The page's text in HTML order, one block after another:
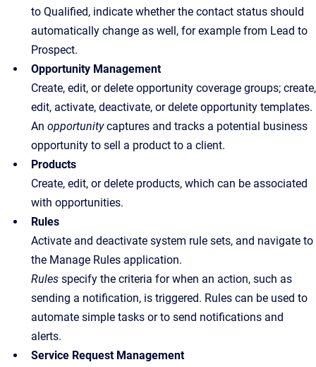
to Qualified, indicate whether the contact status should
automatically change as well, for example from Lead to
Prospect.
Opportunity Management
Create, edit, or delete opportunity coverage groups; create,
edit, activate, deactivate, or delete opportunity templates.
An opportunitycaptures and tracks a potential business
opportunity to sell a product to a client.
Products
Create, edit, or delete products, which can be associated
with opportunities.
Rules
Activate and deactivate system rule sets, and navigate to
the Manage Rules application.
Rules specify the criteria for when an action, such as
sending a notification, is triggered. Rules can be used to
automate simple tasks or to send notifications and
alerts.
Service Request Management